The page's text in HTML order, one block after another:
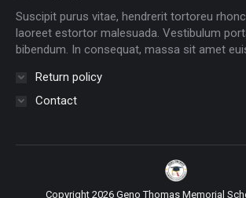
Suscipit purus vitae, hendrerit tortoreu
laoreet estortor malesuada. Vestibulum
bibendum. In consequat, massa sit amet
Return policy
Contact
Copyright 2026 Geno Thomas Memorial